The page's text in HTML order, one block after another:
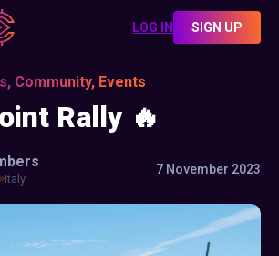
LOG IN SIGN UP
Community, Events
Rally 🔥
Italy
7 November 2023